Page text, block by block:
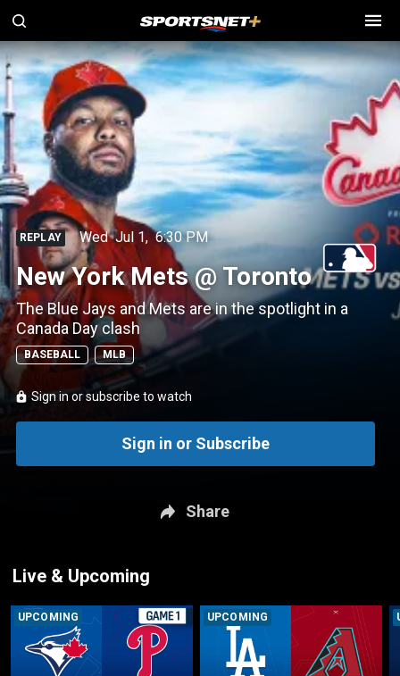
REPLAY Wed Jul 1,6:30 PM
New York Mets @ Toronto
The Blue Jays and Mets are in the spotlight in a
Canada Day clash
BASEBALL MLB
Sign in or subscribe to watch
Sign in or Subscribe
Share
Live & Upcoming
UPCOMING UPCOMING